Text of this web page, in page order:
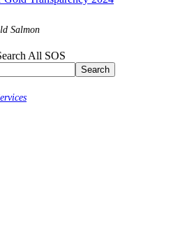
Salmon
All SOS
Search